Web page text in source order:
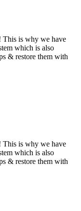
This is why we have
which is also
& restore them with
This is why we have
which is also
& restore them with